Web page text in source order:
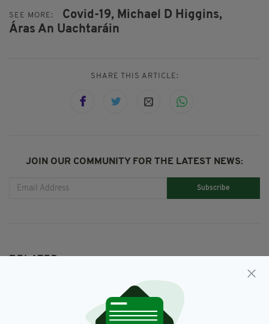
SEE MORE: Covid-19, Michael D Higgins,
Áras An Uachtaráin
SHARE THIS ARTICLE:
JOIN OUR COMMUNITY FOR THE LATEST NEWS:
Subscribe
RELATED
NEWS 1 YEAR AGO
'A dangerous man': Covid denier
who encouraged violent terrorist
acts online is jailed